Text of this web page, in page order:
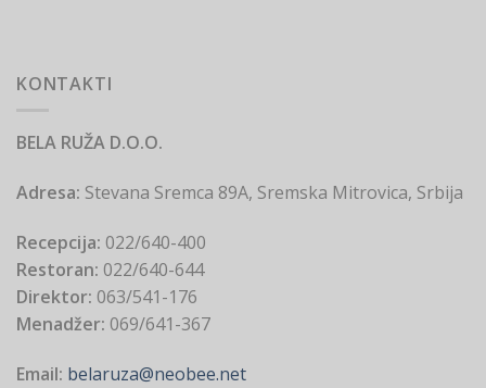
KONTAKTI
BELA RUŽA D.O.O.
Adresa: Stevana Sremca 89A, Sremska Mitrovica, Srbija
Recepcija: 022/640-400
Restoran: 022/640-644
Direktor: 063/541-176
Menadžer: 069/641-367
Email: belaruza@neobee.net